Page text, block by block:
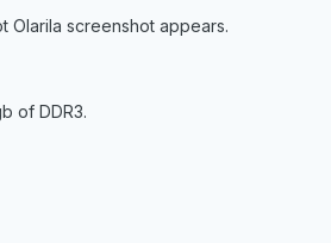
screenshot appears.
of DDR3.